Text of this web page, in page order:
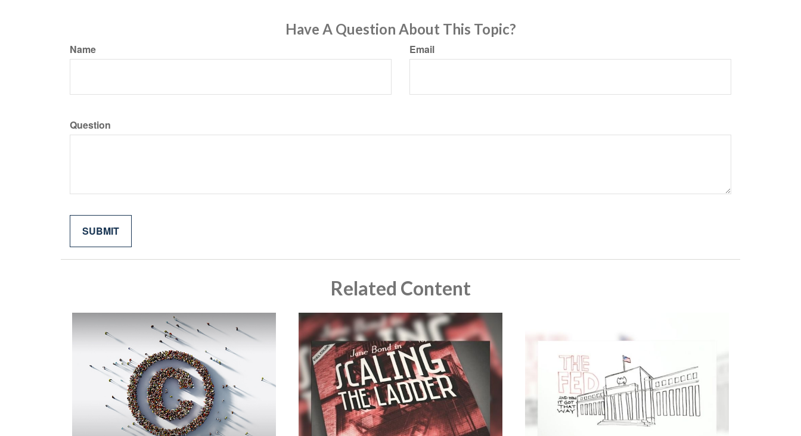
Have A Question About This Topic?
Name Email
Question
Related Content